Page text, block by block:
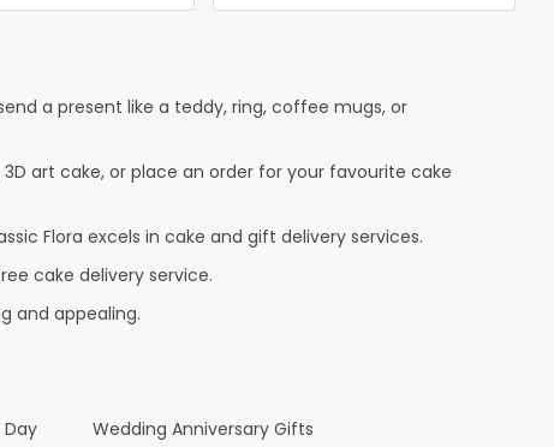
a present like a teddy, ring, coffee mugs, or
art cake, or place an order for your favourite cake
Flora excels in cake and gift delivery services.
cake delivery service.
and appealing.
Wedding Anniversary Gifts